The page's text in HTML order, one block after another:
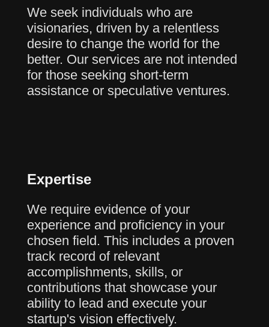
We seek individuals who are
visionaries, driven by a relentless
desire to change the world for the
better. Our services are not intended
for those seeking short-term
assistance or speculative ventures.
Expertise
We require evidence of your
experience and proficiency in your
chosen field. This includes a proven
track record of relevant
accomplishments, skills, or
contributions that showcase your
ability to lead and execute your
startup's vision effectively.